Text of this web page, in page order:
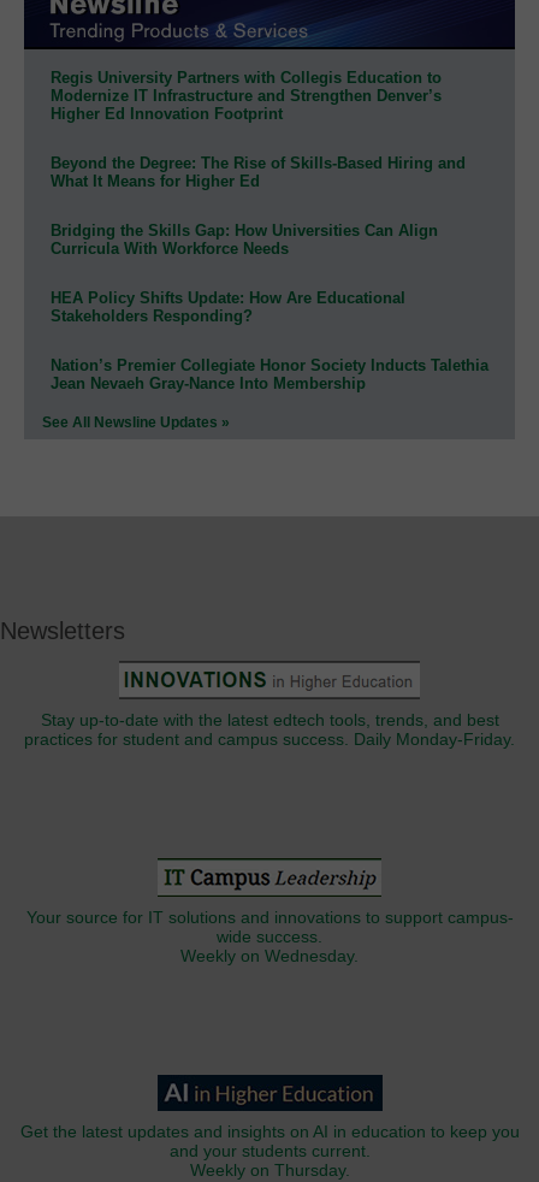
Regis University Partners with Collegis Education to
Modernize IT Infrastructure and Strengthen Denver’s
Higher Ed Innovation Footprint
Beyond the Degree: The Rise of Skills-Based Hiring and
What It Means for Higher Ed
Bridging the Skills Gap: How Universities Can Align
Curricula With Workforce Needs
HEA Policy Shifts Update: How Are Educational
Stakeholders Responding?
Nation’s Premier Collegiate Honor Society Inducts Talethia
Jean Nevaeh Gray-Nance Into Membership
See All Newsline Updates »
Newsletters
Stay up-to-date with the latest edtech tools, trends, and best
practices for student and campus success. Daily Monday-Friday.
Your source for IT solutions and innovations to support campus-
wide success.
Weekly on Wednesday.
Get the latest updates and insights on AI in education to keep you
and your students current.
Weekly on Thursday.